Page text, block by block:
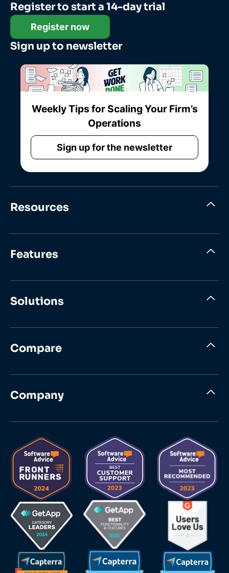
Register to start a 14-day trial
Register now
Sign up to newsletter
Weekly Tips for Scaling Your Firm’s
Operations
Sign up for the newsletter
Resources
Features
Solutions
Compare
Company